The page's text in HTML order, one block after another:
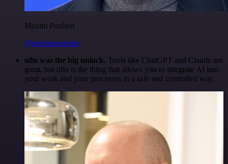
Maxim Poulsen
@maximpoulsen
n8n was the big unlock. Tools like ChatGPT and Claude are
great, but n8n is the thing that allows you to integrate AI into
your work and your processes in a safe and controlled way.